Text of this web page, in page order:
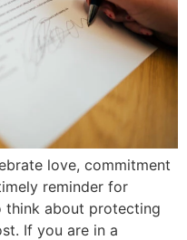
love, commitment
reminder for
think about protecting
If you are in a